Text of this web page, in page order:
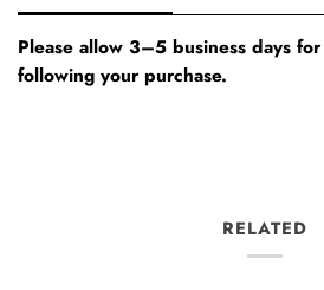
Please allow 3–5 business days
following your purchase.
RELATED